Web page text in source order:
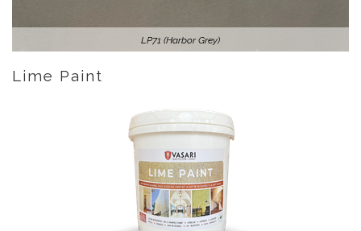
LP71 (Harbor Grey)
Lime Paint